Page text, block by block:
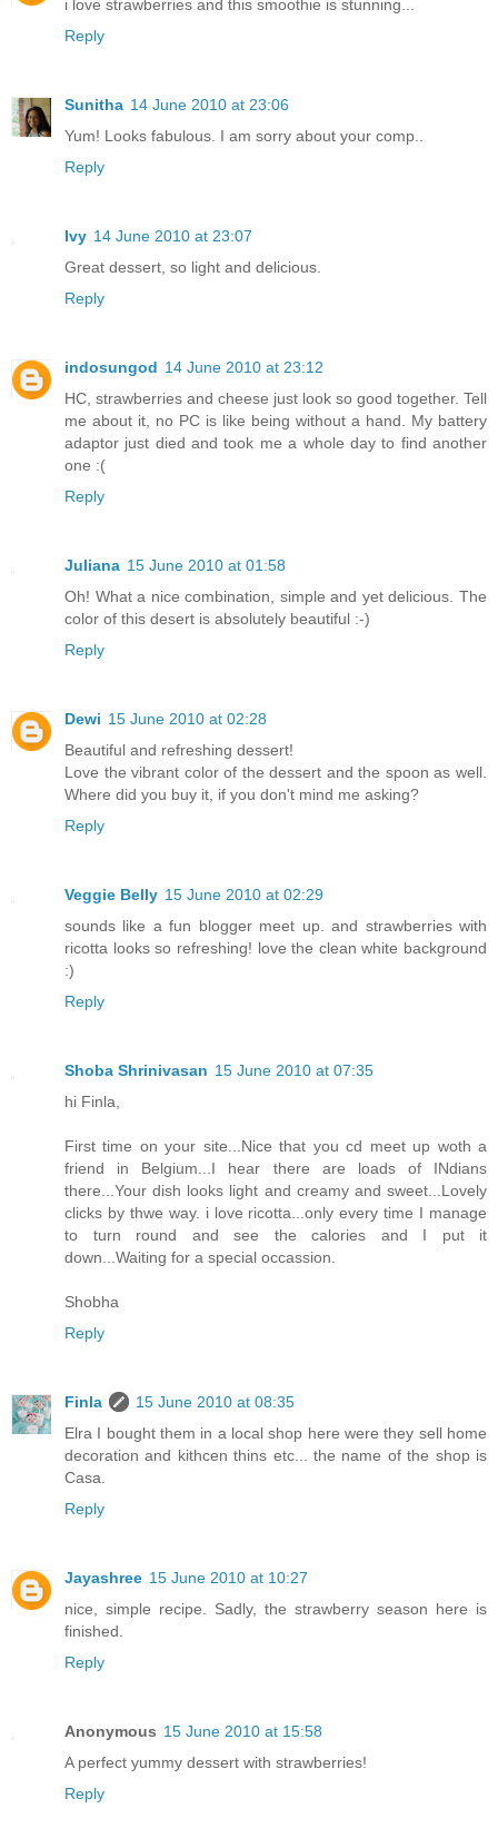
i love strawberries and this smoothie is stunning...
Reply
Sunitha 14 June 2010 at 23:06
Yum! Looks fabulous. I am sorry about your comp..
Reply
Ivy 14 June 2010 at 23:07
Great dessert, so light and delicious.
Reply
indosungod 14 June 2010 at 23:12
HC, strawberries and cheese just look so good together. Tell
me about it, no PC is like being without a hand. My battery
adaptor just died and took me a whole day to find another
one :(
Reply
Juliana 15 June 2010 at 01:58
Oh! What a nice combination, simple and yet delicious. The
color of this desert is absolutely beautiful :-)
Reply
Dewi 15 June 2010 at 02:28
Beautiful and refreshing dessert!
Love the vibrant color of the dessert and the spoon as well.
Where did you buy it, if you don't mind me asking?
Reply
Veggie Belly 15 June 2010 at 02:29
sounds like a fun blogger meet up. and strawberries with
ricotta looks so refreshing! love the clean white background
:)
Reply
Shoba Shrinivasan 15 June 2010 at 07:35
hi Finla,
First time on your site...Nice that you cd meet up woth a
friend in Belgium...I hear there are loads of INdians
there...Your dish looks light and creamy and sweet...Lovely
clicks by thwe way. i love ricotta...only every time I manage
to turn round and see the calories and I put it
down...Waiting for a special occassion.
Shobha
Reply
Finla
15 June 2010 at 08:35
Elra I bought them in a local shop here were they sell home
decoration and kithcen thins etc... the name of the shop is
Casa.
Reply
Jayashree 15 June 2010 at 10:27
nice, simple recipe. Sadly, the strawberry season here is
finished.
Reply
Anonymous 15 June 2010 at 15:58
A perfect yummy dessert with strawberries!
Reply